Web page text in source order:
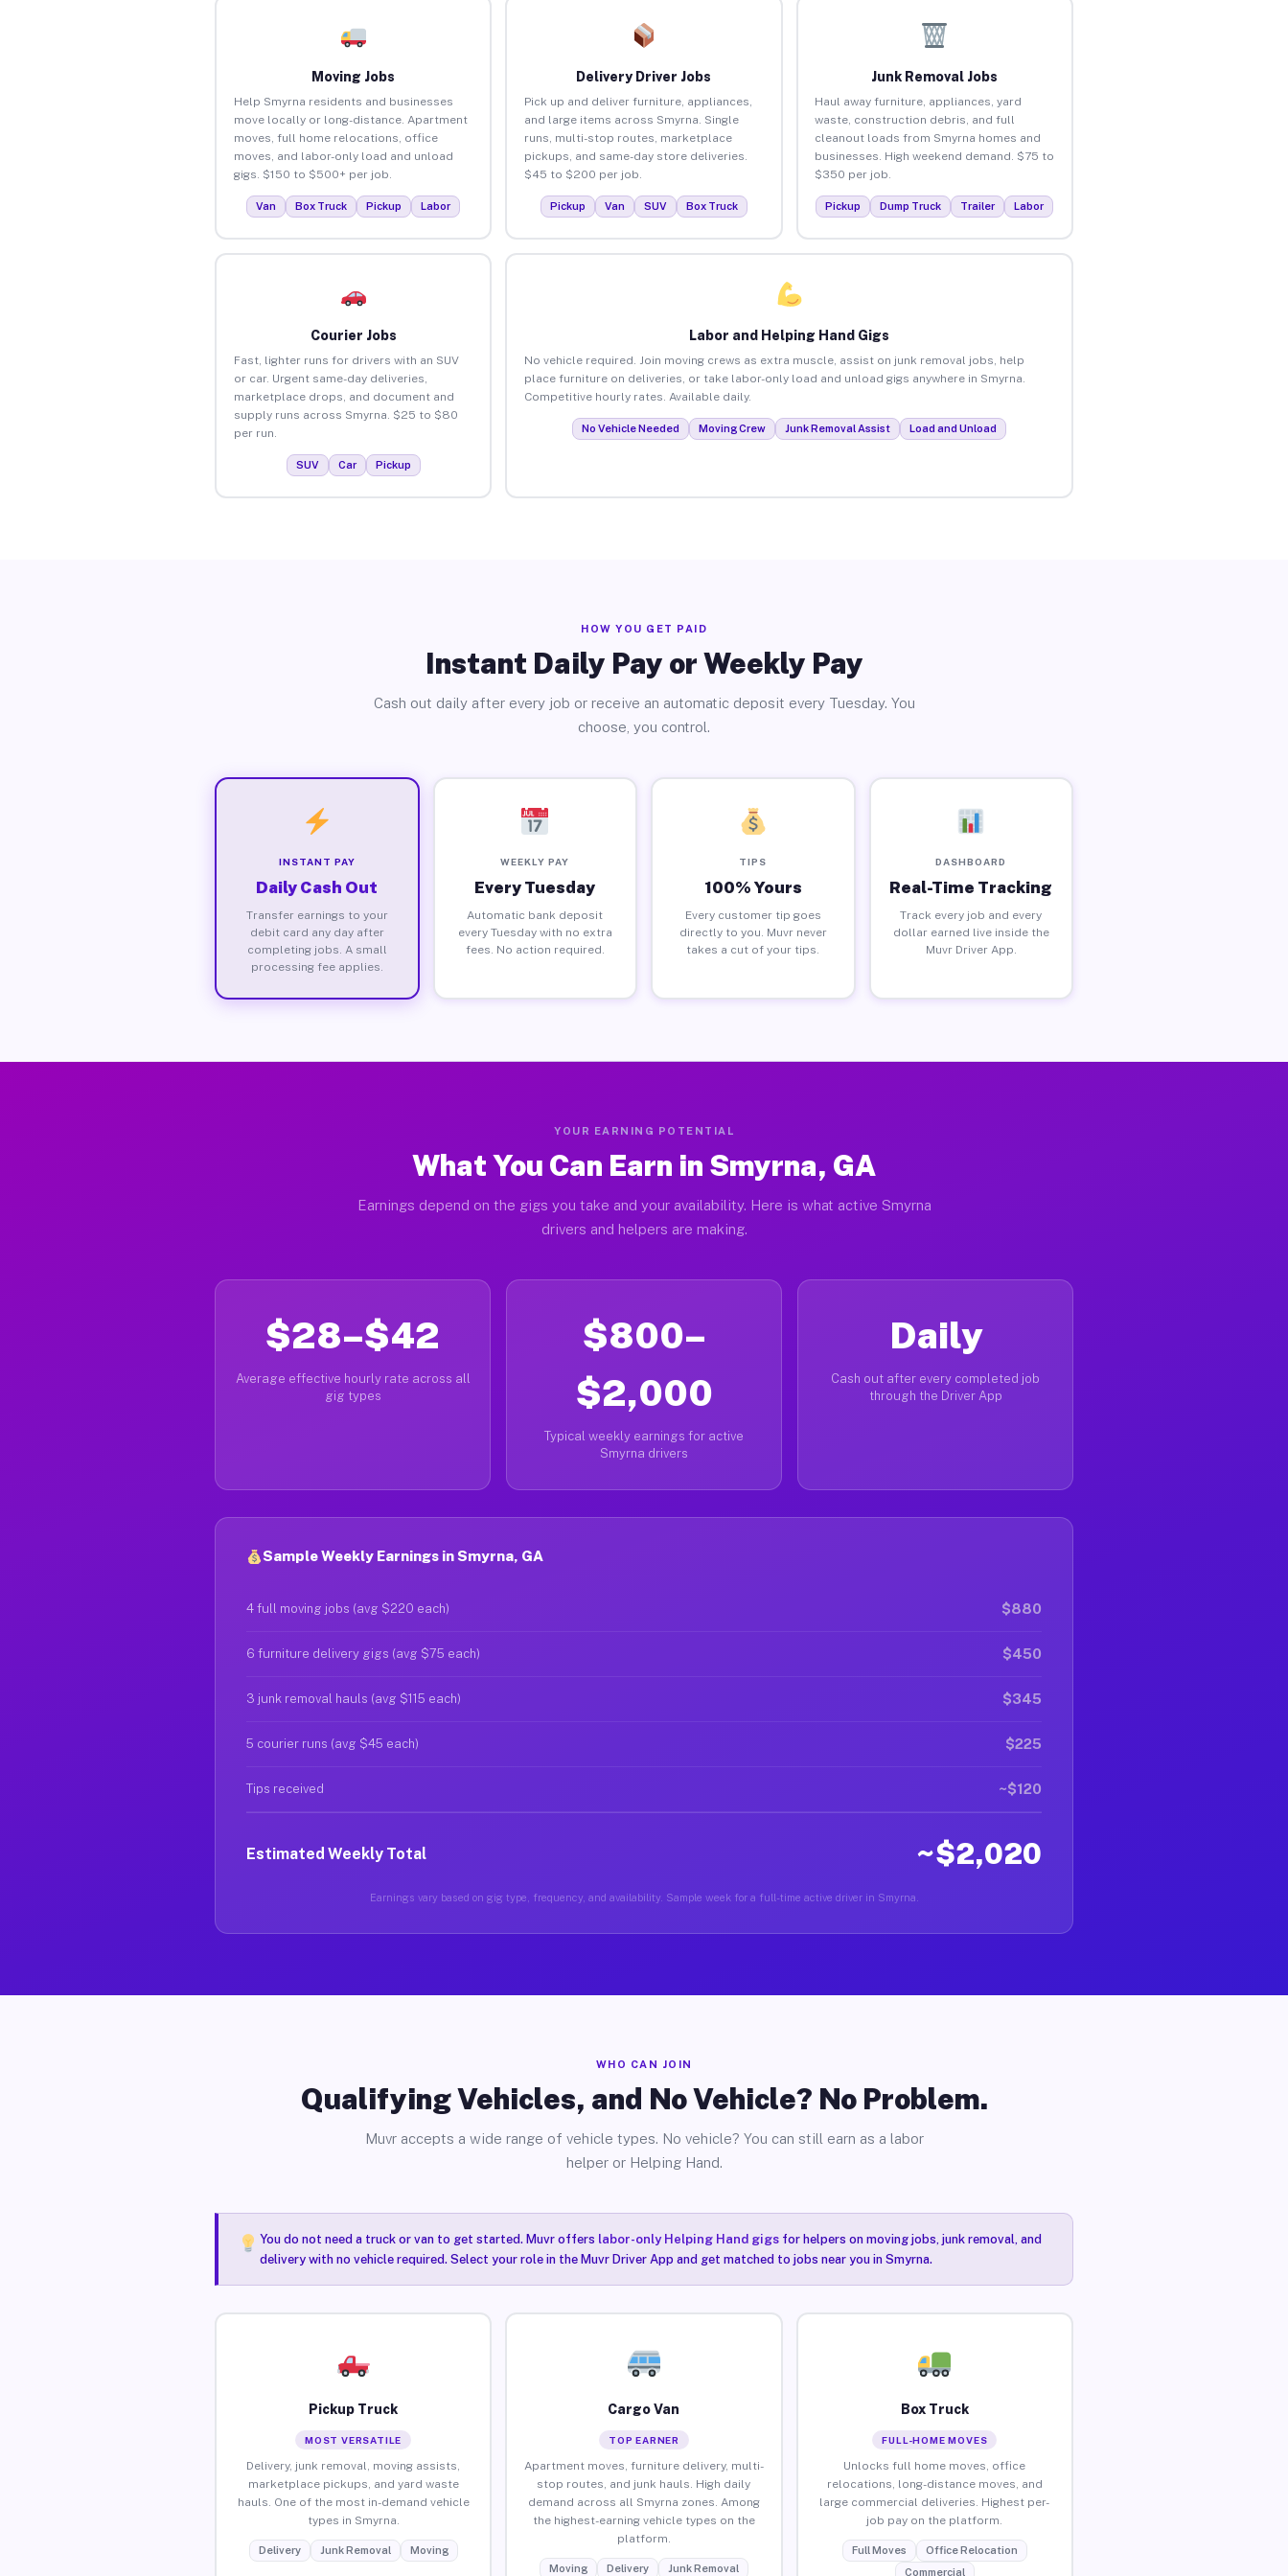
Moving Jobs
Help Smyrna residents and businesses
move locally or long-distance. Apartment
moves, full home relocations, office
moves, and labor-only load and unload
gigs. $150 to $500+ per job.
Van Box Truck Pickup Labor
Delivery Driver Jobs
Pick up and deliver furniture, appliances,
and large items across Smyrna. Single
runs, multi-stop routes, marketplace
pickups, and same-day store deliveries.
$45 to $200 per job.
Pickup Van SUV Box Truck
Junk Removal Jobs
Haul away furniture, appliances, yard
waste, construction debris, and full
cleanout loads from Smyrna homes and
businesses. High weekend demand. $75 to
$350 per job.
Pickup Dump Truck Trailer Labor
Courier Jobs
Fast, lighter runs for drivers with an SUV
or car. Urgent same-day deliveries,
marketplace drops, and document and
supply runs across Smyrna. $25 to $80
per run.
SUV Car Pickup
Labor and Helping Hand Gigs
No vehicle required. Join moving crews as extra muscle, assist on junk removal jobs, help
place furniture on deliveries, or take labor-only load and unload gigs anywhere in Smyrna.
Competitive hourly rates. Available daily.
No Vehicle Needed Moving Crew Junk Removal Assist Load and Unload
HOW YOU GET PAID
Instant Daily Pay or Weekly Pay
Cash out daily after every job or receive an automatic deposit every Tuesday. You
choose, you control.
INSTANT PAY
Daily Cash Out
Transfer earnings to your
debit card any day after
completing jobs. A small
processing fee applies.
WEEKLY PAY
Every Tuesday
Automatic bank deposit
every Tuesday with no extra
fees. No action required.
TIPS
100% Yours
Every customer tip goes
directly to you. Muvr never
takes a cut of your tips.
DASHBOARD
Real-Time Tracking
Track every job and every
dollar earned live inside the
Muvr Driver App.
YOUR EARNING POTENTIAL
What You Can Earn in Smyrna, GA
Earnings depend on the gigs you take and your availability. Here is what active Smyrna
drivers and helpers are making.
$28–$42
Average effective hourly rate across all
gig types
$800–
$2,000
Typical weekly earnings for active
Smyrna drivers
Daily
Cash out after every completed job
through the Driver App
Sample Weekly Earnings in Smyrna, GA
4 full moving jobs (avg $220 each) $880
6 furniture delivery gigs (avg $75 each) $450
3 junk removal hauls (avg $115 each) $345
5 courier runs (avg $45 each) $225
Tips received ~$120
Estimated Weekly Total ~$2,020
Earnings vary based on gig type, frequency, and availability. Sample week for a full-time active driver in Smyrna.
WHO CAN JOIN
Qualifying Vehicles, and No Vehicle? No Problem.
Muvr accepts a wide range of vehicle types. No vehicle? You can still earn as a labor
helper or Helping Hand.
You do not need a truck or van to get started. Muvr offers labor-only Helping Hand gigsfor helpers on moving jobs, junk removal, and
delivery with no vehicle required. Select your role in the Muvr Driver App and get matched to jobs near you in Smyrna.
Pickup Truck
MOST VERSATILE
Delivery, junk removal, moving assists,
marketplace pickups, and yard waste
hauls. One of the most in-demand vehicle
types in Smyrna.
Delivery Junk Removal Moving
Cargo Van
TOP EARNER
Apartment moves, furniture delivery, multi-
stop routes, and junk hauls. High daily
demand across all Smyrna zones. Among
the highest-earning vehicle types on the
platform.
Moving Delivery Junk Removal
Box Truck
FULL-HOME MOVES
Unlocks full home moves, office
relocations, long-distance moves, and
large commercial deliveries. Highest per-
job pay on the platform.
Full Moves
Office Relocation
Commercial